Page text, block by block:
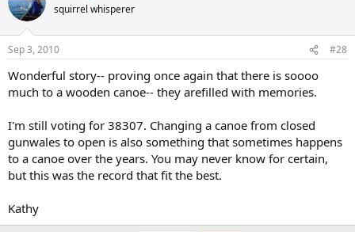
squirrel whisperer
Sep 3, 2010 #28
Wonderful story-- proving once again that there is soooo
much to a wooden canoe-- they arefilled with memories.
I'm still voting for 38307. Changing a canoe from closed
gunwales to open is also something that sometimes happens
to a canoe over the years. You may never know for certain,
but this was the record that fit the best.
Kathy